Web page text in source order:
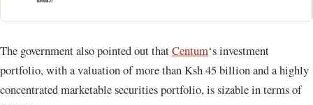
The government also pointed out thatCentum‘s investment
portfolio, with a valuation of more than Ksh 45 billion and a highly
concentrated marketable securities portfolio, is sizable in terms of